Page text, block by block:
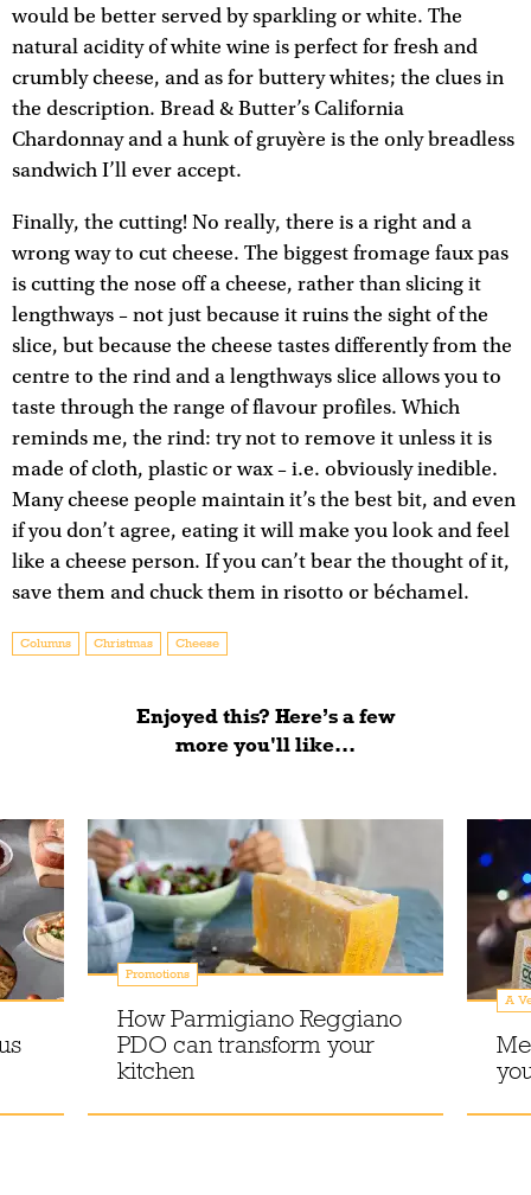
would be better served by sparkling or white. The
natural acidity of white wine is perfect for fresh and
crumbly cheese, and as for buttery whites; the clues in
the description. Bread & Butter’s California
Chardonnay and a hunk of gruyère is the only breadless
sandwich I’ll ever accept.
Finally, the cutting! No really, there is a right and a
wrong way to cut cheese. The biggest fromage faux pas
is cutting the nose off a cheese, rather than slicing it
lengthways – not just because it ruins the sight of the
slice, but because the cheese tastes differently from the
centre to the rind and a lengthways slice allows you to
taste through the range of flavour profiles. Which
reminds me, the rind: try not to remove it unless it is
made of cloth, plastic or wax – i.e. obviously inedible.
Many cheese people maintain it’s the best bit, and even
if you don’t agree, eating it will make you look and feel
like a cheese person. If you can’t bear the thought of it,
save them and chuck them in risotto or béchamel.
Columns Christmas Cheese
Enjoyed this? Here’s a few
more you'll like...
Promotions
How Parmigiano Reggiano
PDO can transform your
kitchen
A